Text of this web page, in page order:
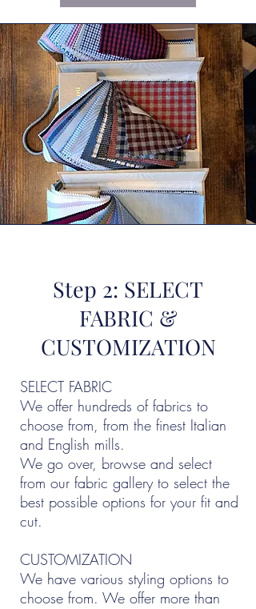
Step 2: SELECT
FABRIC &
CUSTOMIZATION
SELECT FABRIC
We offer hundreds of fabrics to
choose from, from the finest Italian
and English mills.
We go over, browse and select
from our fabric gallery to select the
best possible options for your fit and
cut.
CUSTOMIZATION
We have various styling options to
choose from. We offer more than